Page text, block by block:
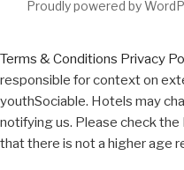
Proudly powered by
Terms & Conditions Privacy
responsible for context on
youthSociable. Hotels may
notifying us. Please check
that there is not a higher age